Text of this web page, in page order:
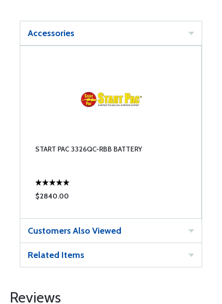
Accessories
START PAC 3326QC-RBB BATTERY
$2840.00
Customers Also Viewed
Related Items
Reviews